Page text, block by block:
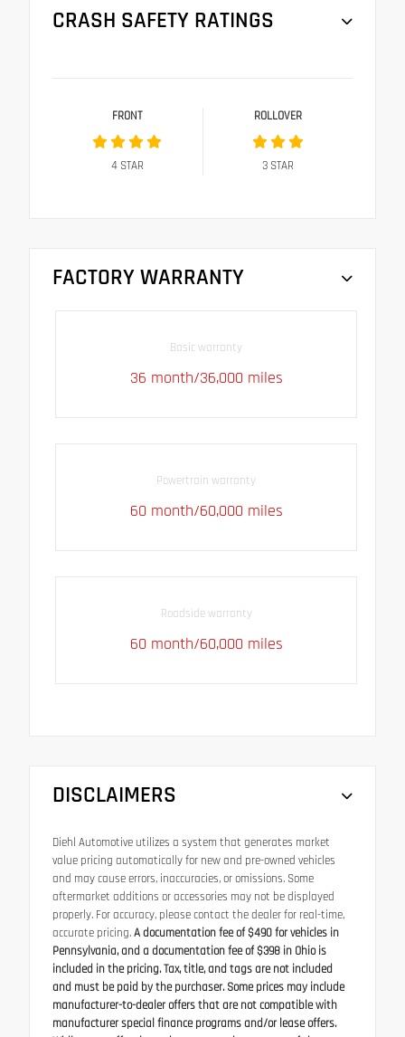
CRASH SAFETY RATINGS
FRONT
4STAR
ROLLOVER
3STAR
FACTORY WARRANTY
Basic warranty
36 month/36,000 miles
Powertrain warranty
60 month/60,000 miles
Roadside warranty
60 month/60,000 miles
DISCLAIMERS
Diehl Automotive utilizes a system that generates market
value pricing automatically for new and pre-owned vehicles
and may cause errors, inaccuracies, or omissions. Some
aftermarket additions or accessories may not be displayed
properly. For accuracy, please contact the dealer for real-time,
accurate pricing.A documentation fee of $490 for vehicles in
Pennsylvania, and a documentation fee of $398 in Ohio is
included in the pricing. Tax, title, and tags are not included
and must be paid by the purchaser. Some prices may include
manufacturer-to-dealer offers that are not compatible with
manufacturer special finance programs and/or lease offers.